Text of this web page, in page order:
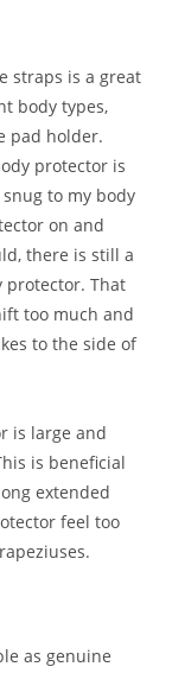
straps is a great
body types,
pad holder.
protector is
to my body
on and
there is still a
protector. That
too much and
to the side of
is large and
is beneficial
extended
feel too
as genuine